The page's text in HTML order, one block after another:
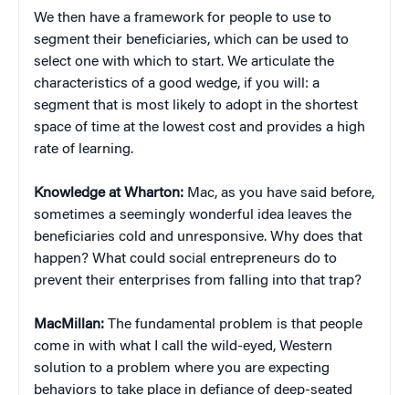
We then have a framework for people to use to
segment their beneficiaries, which can be used to
select one with which to start. We articulate the
characteristics of a good wedge, if you will: a
segment that is most likely to adopt in the shortest
space of time at the lowest cost and provides a high
rate of learning.
Knowledge at Wharton: Mac, as you have said before,
sometimes a seemingly wonderful idea leaves the
beneficiaries cold and unresponsive. Why does that
happen? What could social entrepreneurs do to
prevent their enterprises from falling into that trap?
MacMillan: The fundamental problem is that people
come in with what I call the wild-eyed, Western
solution to a problem where you are expecting
behaviors to take place in defiance of deep-seated